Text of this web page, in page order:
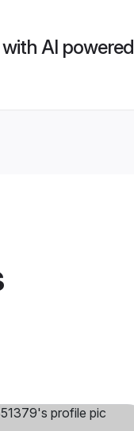
AI powered